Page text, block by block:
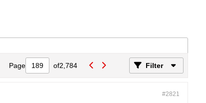
Page of2,784 Filter
#2821